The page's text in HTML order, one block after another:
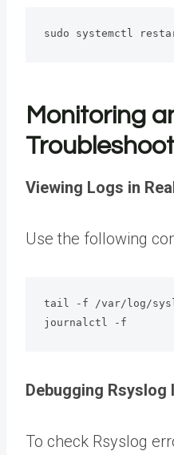
sudo systemctl
Monitoring
Viewing Logs in
Use the following
tail -f /var/log/
journalctl -f
Debugging Rsyslog
To check Rsyslog